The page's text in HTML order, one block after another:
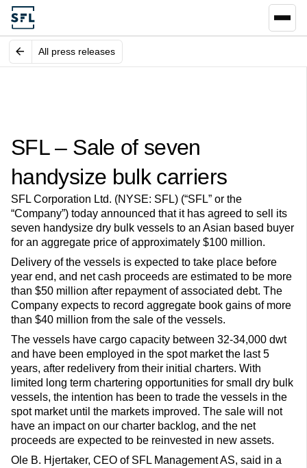
All press releases
SFL – Sale of seven
handysize bulk carriers
SFL Corporation Ltd. (NYSE: SFL) (“SFL” or the
“Company”) today announced that it has agreed to sell its
seven handysize dry bulk vessels to an Asian based buyer
for an aggregate price of approximately $100 million.
Delivery of the vessels is expected to take place before
year end, and net cash proceeds are estimated to be more
than $50 million after repayment of associated debt. The
Company expects to record aggregate book gains of more
than $40 million from the sale of the vessels.
The vessels have cargo capacity between 32-34,000 dwt
and have been employed in the spot market the last 5
years, after redelivery from their initial charters. With
limited long term chartering opportunities for small dry bulk
vessels, the intention has been to trade the vessels in the
spot market until the markets improved. The sale will not
have an impact on our charter backlog, and the net
proceeds are expected to be reinvested in new assets.
Ole B. Hjertaker, CEO of SFL Management AS, said in a